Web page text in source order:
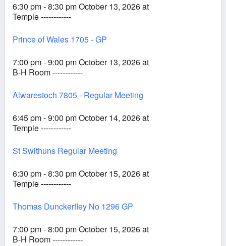
6:30 pm - 8:30 pm October 13, 2026 at
Temple ------------
Prince of Wales 1705 - GP
7:00 pm - 9:00 pm October 13, 2026 at
B-H Room ------------
Alwarestoch 7805 - Regular Meeting
6:45 pm - 9:00 pm October 14, 2026 at
Temple ------------
St Swithuns Regular Meeting
6:30 pm - 8:30 pm October 15, 2026 at
Temple ------------
Thomas Dunckerfley No 1296 GP
7:00 pm - 8:00 pm October 15, 2026 at
B-H Room ------------